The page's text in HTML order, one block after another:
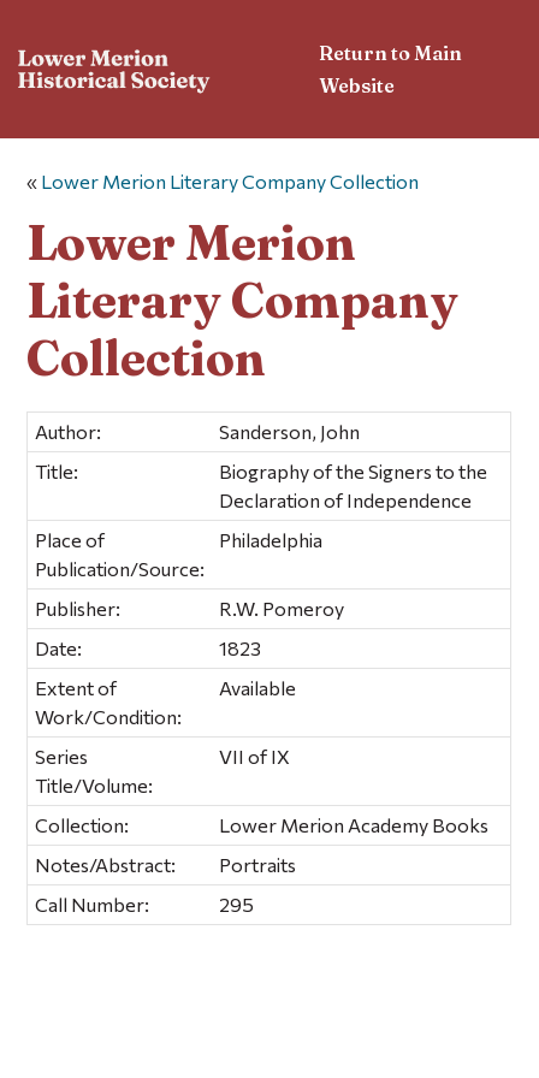
Return to Main
Website
« Lower Merion Literary Company Collection
Lower Merion
Literary Company
Collection
Author:
Sanderson, John
Title:
Biography of the Signers to the
Declaration of Independence
Place of
Publication/Source:
Philadelphia
Publisher:
R.W. Pomeroy
Date:
1823
Extent of
Work/Condition:
Available
Series
Title/Volume:
VII of IX
Collection:
Lower Merion Academy Books
Notes/Abstract:
Portraits
Call Number:
295